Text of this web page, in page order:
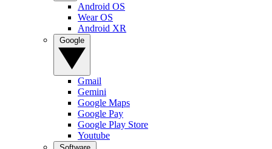
Android OS
Wear OS
Android XR
Gmail
Gemini
Google Maps
Google Pay
Google Play Store
Youtube